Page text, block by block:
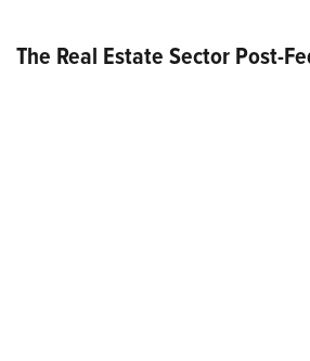
The Real Estate Sector Post-